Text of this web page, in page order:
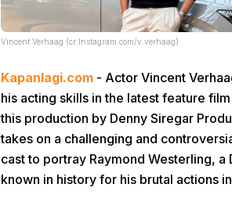
Vincent Verhaag (cr:Instagram.com/v.verhaag)
Kapanlagi.com - Actor Vincent
his acting skills in the latest feature
this production by Denny Siregar
takes on a challenging and
cast to portray Raymond Westerling, a
known in history for his brutal actions